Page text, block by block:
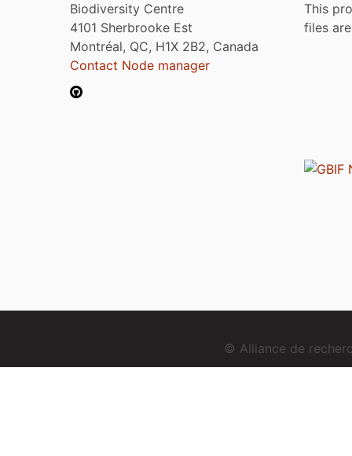
Biodiversity Centre
4101 Sherbrooke Est
Montréal, QC, H1X 2B2, Canada
Contact Node manager
This
files
© Alliance de